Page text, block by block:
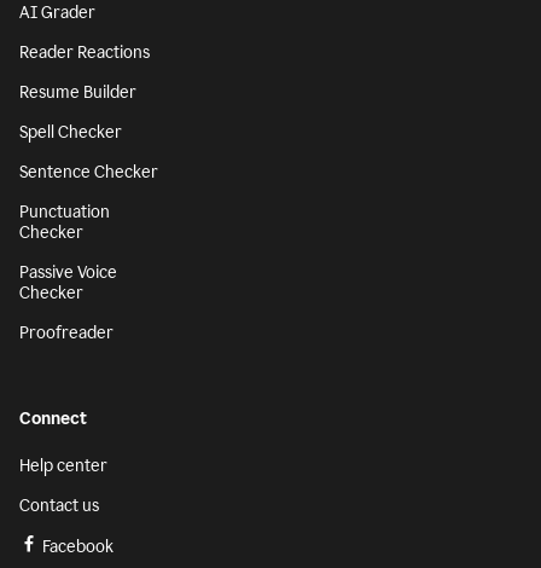
AI Grader
Reader Reactions
Resume Builder
Spell Checker
Sentence Checker
Punctuation
Checker
Passive Voice
Checker
Proofreader
Connect
Help center
Contact us
Facebook